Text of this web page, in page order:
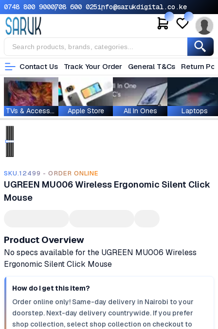
0748 800 9000708 600 025info@sarukdigital.co.ke
Contact Us Track Your Order General T&Cs Return
TVs & Accessories Apple Store All In Ones Laptops
SKU.12499 - ORDER ONLINE
UGREEN MU006 Wireless Ergonomic Silent Click
Mouse
Product Overview
No specs available for the UGREEN MU006 Wireless
Ergonomic Silent Click Mouse
How do I get this item?
Order online only! Same-day delivery in Nairobi to your
doorstep. Next-day delivery countrywide. If you prefer
shop collection, select shop collection on checkout to